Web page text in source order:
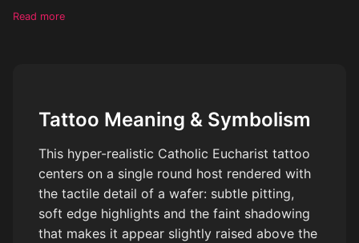
cross, no text, no angels, no church elements. Soft realistic
Read more
Tattoo Meaning & Symbolism
This hyper-realistic Catholic Eucharist tattoo
centers on a single round host rendered with
the tactile detail of a wafer: subtle pitting,
soft edge highlights and the faint shadowing
that makes it appear slightly raised above the